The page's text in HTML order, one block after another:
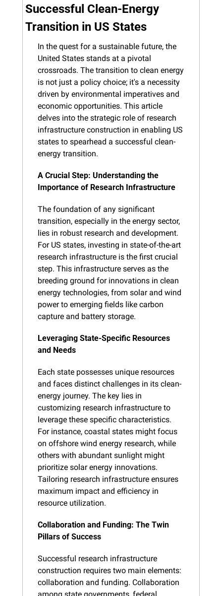
Successful Clean-Energy
Transition in US States
In the quest for a sustainable future, the
United States stands at a pivotal
crossroads. The transition to clean energy
is not just a policy choice; it's a necessity
driven by environmental imperatives and
economic opportunities. This article
delves into the strategic role of research
infrastructure construction in enabling US
states to spearhead a successful clean-
energy transition.
A Crucial Step: Understanding the
Importance of Research Infrastructure
The foundation of any significant
transition, especially in the energy sector,
lies in robust research and development.
For US states, investing in state-of-the-art
research infrastructure is the first crucial
step. This infrastructure serves as the
breeding ground for innovations in clean
energy technologies, from solar and wind
power to emerging fields like carbon
capture and battery storage.
Leveraging State-Specific Resources
and Needs
Each state possesses unique resources
and faces distinct challenges in its clean-
energy journey. The key lies in
customizing research infrastructure to
leverage these specific characteristics.
For instance, coastal states might focus
on offshore wind energy research, while
others with abundant sunlight might
prioritize solar energy innovations.
Tailoring research infrastructure ensures
maximum impact and efficiency in
resource utilization.
Collaboration and Funding: The Twin
Pillars of Success
Successful research infrastructure
construction requires two main elements:
collaboration and funding. Collaboration
among state governments, federal